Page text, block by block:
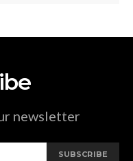
newsletter
SUBSCRIBE